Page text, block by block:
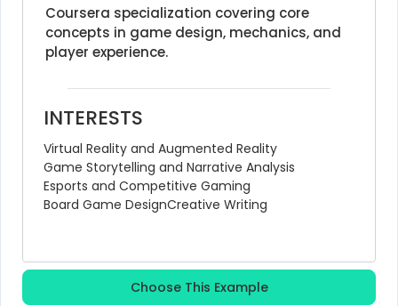
Coursera specialization covering core
concepts in game design, mechanics, and
player experience.
INTERESTS
Virtual Reality and Augmented Reality
Game Storytelling and Narrative Analysis
Esports and Competitive Gaming
Board Game DesignCreative Writing
Choose This Example